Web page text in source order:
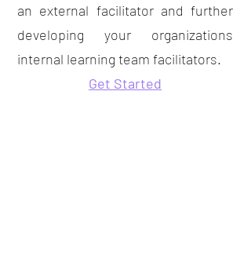
an external facilitator and further
developing your organizations
internal learning team facilitators.
Get Started